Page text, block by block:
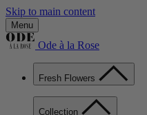
Skip to main content
Menu
Ode à la Rose
Fresh Flowers
Collection